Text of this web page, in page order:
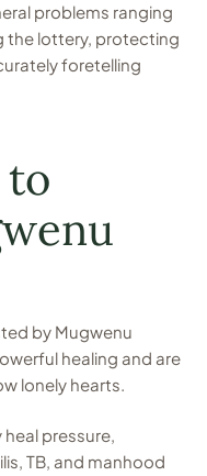
problems ranging
the lottery, protecting
foretelling
to
by Mugwenu
healing and are
lonely hearts.
pressure,
TB, and manhood